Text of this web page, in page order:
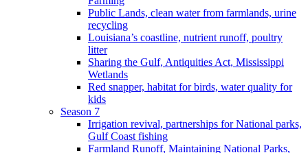
Public Lands, clean water from farmlands, urine
recycling
Louisiana’s coastline, nutrient runoff, poultry
litter
Sharing the Gulf, Antiquities Act, Mississippi
Wetlands
Red snapper, habitat for birds, water quality for
kids
Season 7
Irrigation revival, partnerships for National parks,
Gulf Coast fishing
Farmland Runoff, Maintaining National Parks,